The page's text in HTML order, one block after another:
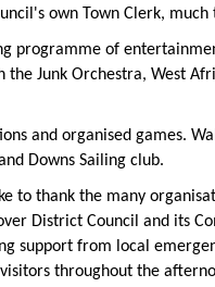
own Town Clerk,
programme of
the Junk Orchestra, West
and organised games.
Downs Sailing club.
to thank the many
District Council and its
support from local
throughout the